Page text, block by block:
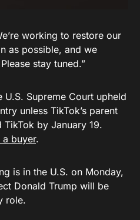
working to restore our
as possible, and we
stay tuned.”
U.S. Supreme Court upheld
unless TikTok’s parent
by January 19.
a buyer.
is in the U.S. on Monday,
Donald Trump will be
role.